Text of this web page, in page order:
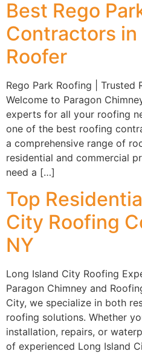
Best Rego
Contractors
Roofer
Rego Park Roofing | Trusted
Welcome to Paragon
experts for all your roofing
one of the best roofing
a comprehensive range of
residential and commercial
need a […]
Top
City Roofing
NY
Long Island City Roofing
Paragon Chimney and
City, we specialize in both
roofing solutions. Whether
installation, repairs, or
of experienced Long Island